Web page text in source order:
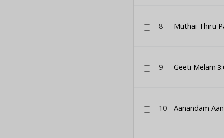
8 Muthai Thiru
9 Geeti Melam
10 Aanandam